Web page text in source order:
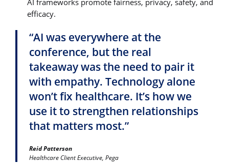
efficacy.
“AI was everywhere at the
conference, but the real
takeaway was the need to pair it
with empathy. Technology alone
won’t fix healthcare. It’s how we
use it to strengthen relationships
that matters most.”
Reid Patterson
Healthcare Client Executive, Pega